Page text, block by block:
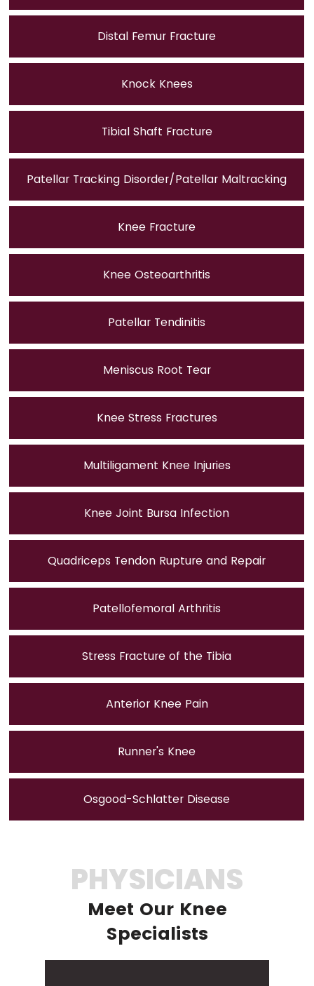
Distal Femur Fracture
Knock Knees
Tibial Shaft Fracture
Patellar Tracking Disorder/Patellar Maltracking
Knee Fracture
Knee Osteoarthritis
Patellar Tendinitis
Meniscus Root Tear
Knee Stress Fractures
Multiligament Knee Injuries
Knee Joint Bursa Infection
Quadriceps Tendon Rupture and Repair
Patellofemoral Arthritis
Stress Fracture of the Tibia
Anterior Knee Pain
Runner's Knee
Osgood-Schlatter Disease
PHYSICIANS
Meet Our Knee
Specialists